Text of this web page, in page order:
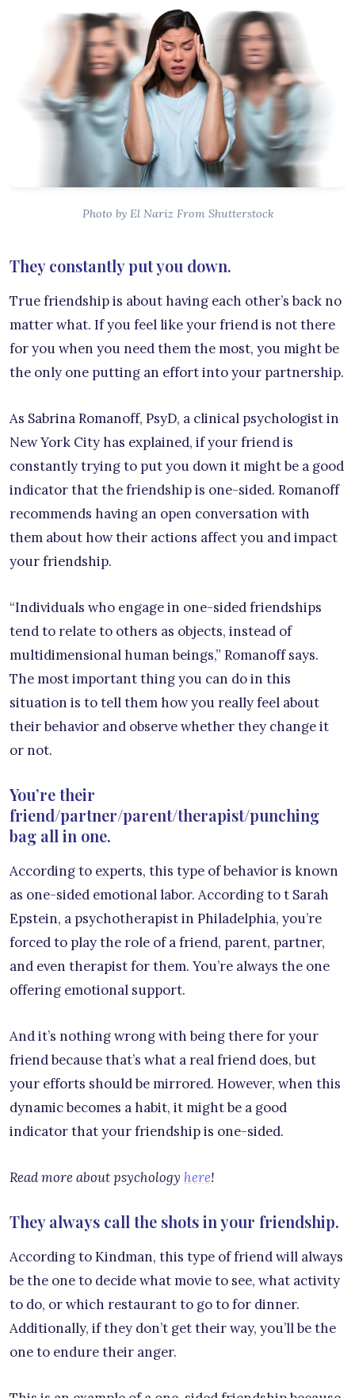
Photo by El Nariz From Shutterstock
They constantly put you down.
True friendship is about having each other’s back no
matter what. If you feel like your friend is not there
for you when you need them the most, you might be
the only one putting an effort into your partnership.
As Sabrina Romanoff, PsyD, a clinical psychologist in
New York City has explained, if your friend is
constantly trying to put you down it might be a good
indicator that the friendship is one-sided. Romanoff
recommends having an open conversation with
them about how their actions affect you and impact
your friendship.
“Individuals who engage in one-sided friendships
tend to relate to others as objects, instead of
multidimensional human beings,” Romanoff says.
The most important thing you can do in this
situation is to tell them how you really feel about
their behavior and observe whether they change it
or not.
You’re their
friend/partner/parent/therapist/punching
bag all in one.
According to experts, this type of behavior is known
as one-sided emotional labor. According to t Sarah
Epstein, a psychotherapist in Philadelphia, you’re
forced to play the role of a friend, parent, partner,
and even therapist for them. You’re always the one
offering emotional support.
And it’s nothing wrong with being there for your
friend because that’s what a real friend does, but
your efforts should be mirrored. However, when this
dynamic becomes a habit, it might be a good
indicator that your friendship is one-sided.
Read more about psychology here!
They always call the shots in your friendship.
According to Kindman, this type of friend will always
be the one to decide what movie to see, what activity
to do, or which restaurant to go to for dinner.
Additionally, if they don’t get their way, you’ll be the
one to endure their anger.